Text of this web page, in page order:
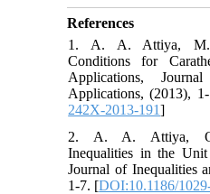
References
1. A. A. Attiya, M.
Conditions for
Applications,
Applications, (2013),
242X-2013-191]
2. A. A. Attiya,
Inequalities in the
Journal of Inequalities
1-7. [DOI:10.1186/